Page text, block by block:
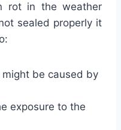
rot in the weather
sealed properly it
be caused by
exposure to the